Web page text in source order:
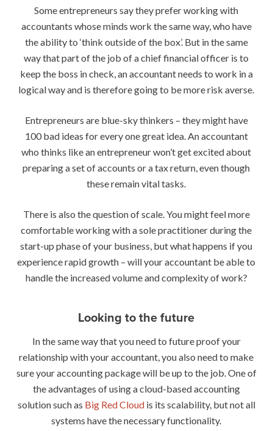
Some entrepreneurs say they prefer working with
accountants whose minds work the same way, who have
the ability to ‘think outside of the box’. But in the same
way that part of the job of a chief financial officer is to
keep the boss in check, an accountant needs to work in a
logical way and is therefore going to be more risk averse.
Entrepreneurs are blue-sky thinkers – they might have
100 bad ideas for every one great idea. An accountant
who thinks like an entrepreneur won’t get excited about
preparing a set of accounts or a tax return, even though
these remain vital tasks.
There is also the question of scale. You might feel more
comfortable working with a sole practitioner during the
start-up phase of your business, but what happens if you
experience rapid growth – will your accountant be able to
handle the increased volume and complexity of work?
Looking to the future
In the same way that you need to future proof your
relationship with your accountant, you also need to make
sure your accounting package will be up to the job. One of
the advantages of using a cloud-based accounting
solution such as Big Red Cloudis its scalability, but not all
systems have the necessary functionality.